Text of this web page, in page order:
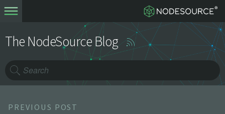
The NodeSource Blog
PREVIOUS POST